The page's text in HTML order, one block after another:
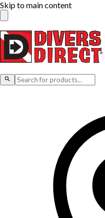
Skip to main content